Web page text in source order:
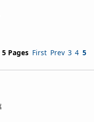
5 Pages First Prev 3 4 5